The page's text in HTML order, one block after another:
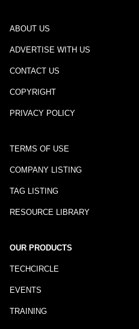
ABOUT US
ADVERTISE WITH US
CONTACT US
COPYRIGHT
PRIVACY POLICY
TERMS OF USE
COMPANY LISTING
TAG LISTING
RESOURCE LIBRARY
OUR PRODUCTS
TECHCIRCLE
EVENTS
TRAINING